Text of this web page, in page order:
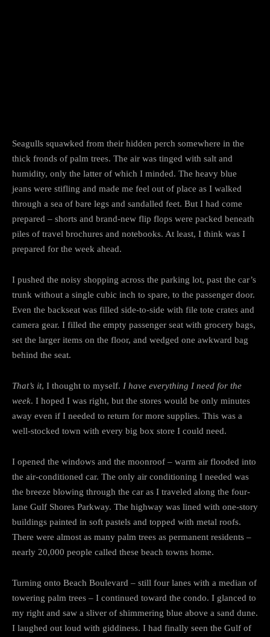
Seagulls squawked from their hidden perch somewhere in the
thick fronds of palm trees. The air was tinged with salt and
humidity, only the latter of which I minded. The heavy blue
jeans were stifling and made me feel out of place as I walked
through a sea of bare legs and sandalled feet. But I had come
prepared – shorts and brand-new flip flops were packed beneath
piles of travel brochures and notebooks. At least, I think was I
prepared for the week ahead.
I pushed the noisy shopping across the parking lot, past the car’s
trunk without a single cubic inch to spare, to the passenger door.
Even the backseat was filled side-to-side with file tote crates and
camera gear. I filled the empty passenger seat with grocery bags,
set the larger items on the floor, and wedged one awkward bag
behind the seat.
That’s it, I thought to myself. I have everything I need for the
week. I hoped I was right, but the stores would be only minutes
away even if I needed to return for more supplies. This was a
well-stocked town with every big box store I could need.
I opened the windows and the moonroof – warm air flooded into
the air-conditioned car. The only air conditioning I needed was
the breeze blowing through the car as I traveled along the four-
lane Gulf Shores Parkway. The highway was lined with one-story
buildings painted in soft pastels and topped with metal roofs.
There were almost as many palm trees as permanent residents –
nearly 20,000 people called these beach towns home.
Turning onto Beach Boulevard – still four lanes with a median of
towering palm trees – I continued toward the condo. I glanced to
my right and saw a sliver of shimmering blue above a sand dune.
I laughed out loud with giddiness. I had finally seen the Gulf of